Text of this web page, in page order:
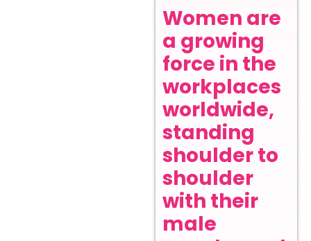
Women are
a growing
force in the
workplaces
worldwide,
standing
shoulder to
shoulder
with their
male